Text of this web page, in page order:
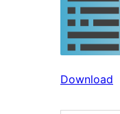
Download